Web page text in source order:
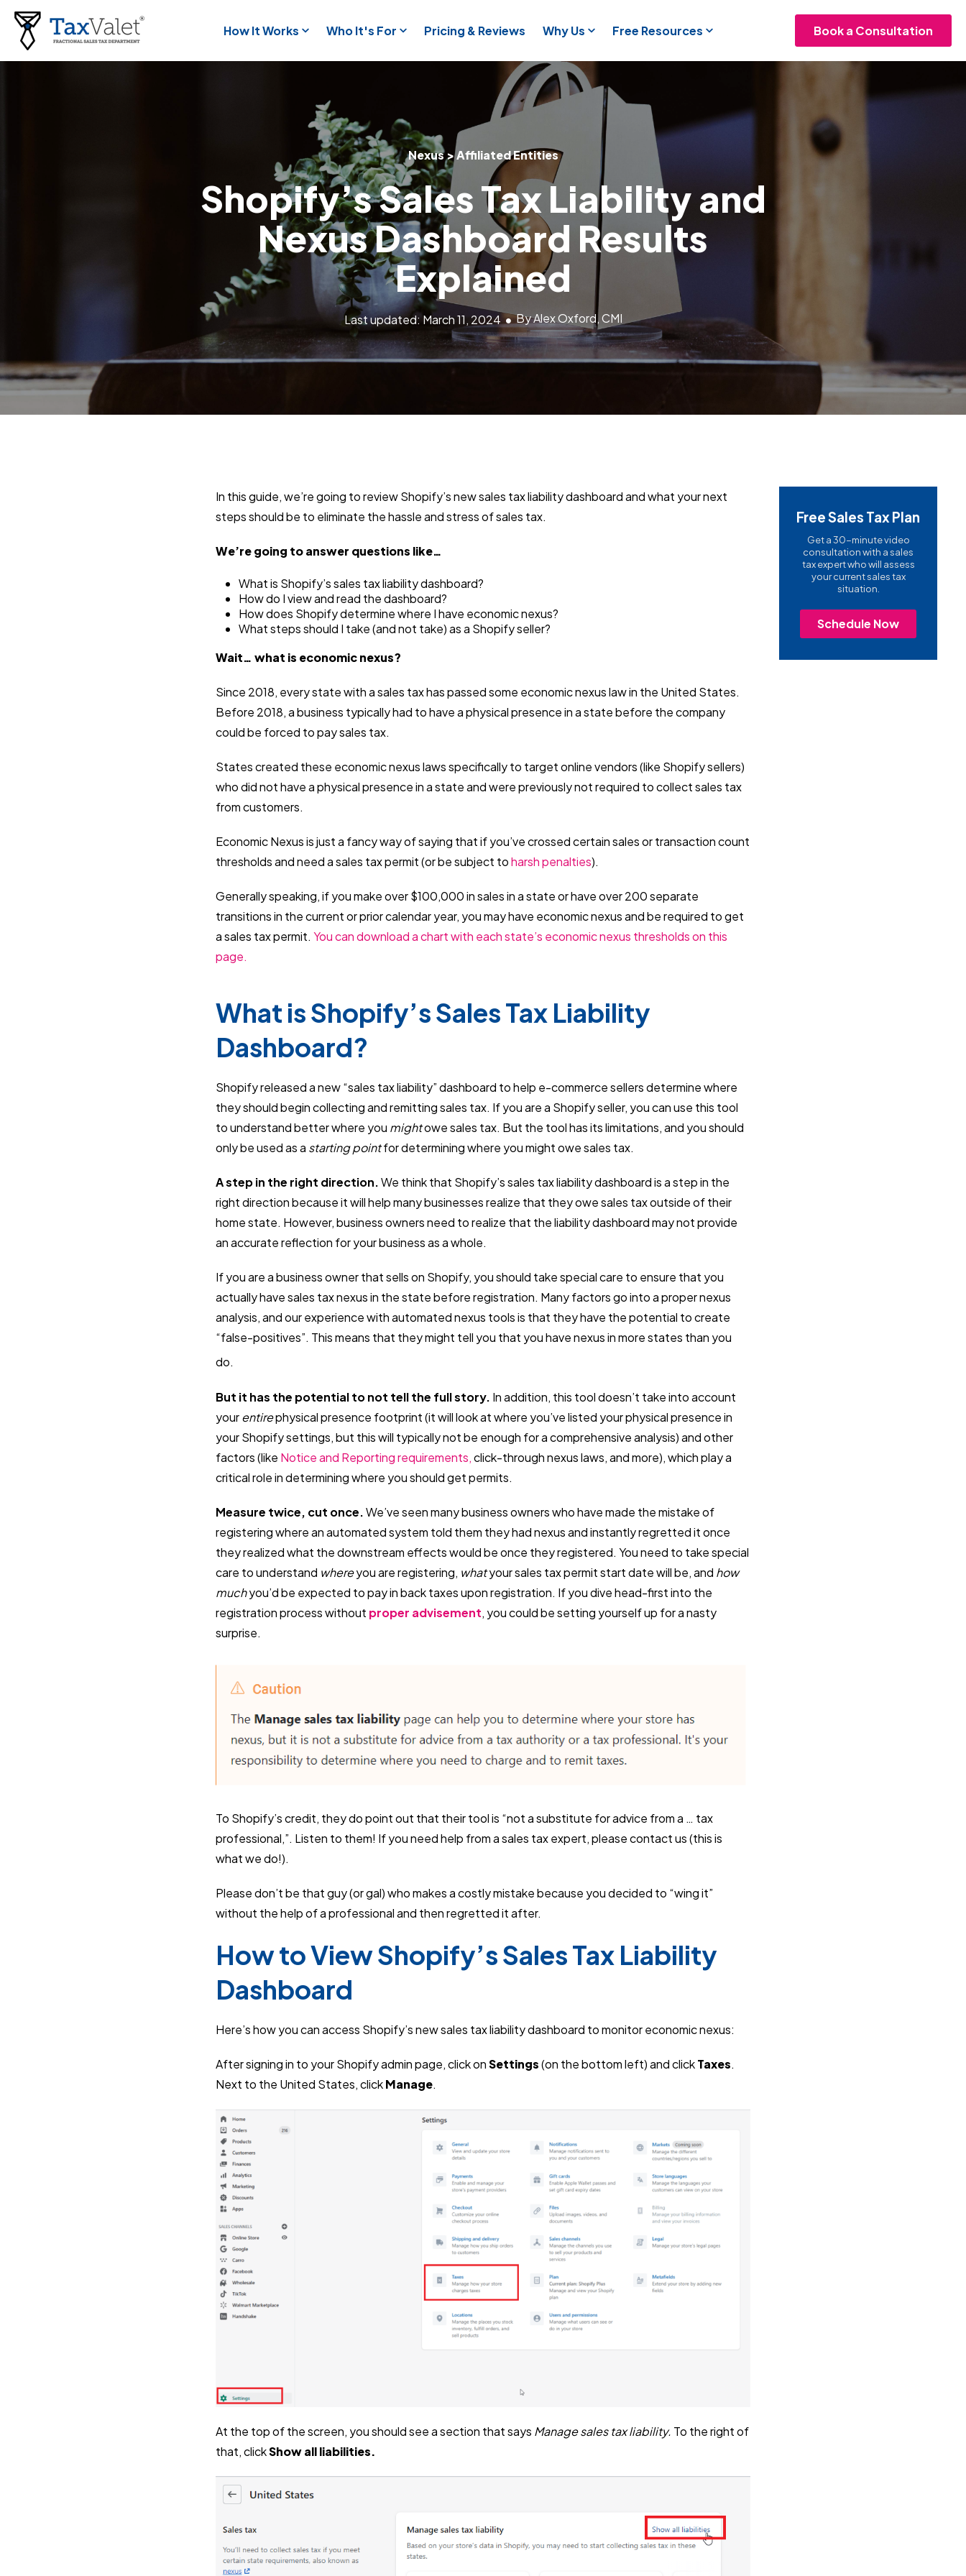
How It Works Who It's For Pricing & Reviews Why Us Free Resources Book a Consultation
Nexus > Affiliated Entities
Shopify’s Sales Tax Liability and
Nexus Dashboard Results
Explained
Last updated: March 11, 2024 By Alex Oxford, CMI
In this guide, we’re going to review Shopify’s new sales tax liability dashboard and what your next
steps should be to eliminate the hassle and stress of sales tax.
We’re going to answer questions like…
What is Shopify’s sales tax liability dashboard?
How do I view and read the dashboard?
How does Shopify determine where I have economic nexus?
What steps should I take (and not take) as a Shopify seller?
Wait… what is economic nexus?
Since 2018, every state with a sales tax has passed some economic nexus law in the United States.
Before 2018, a business typically had to have a physical presence in a state before the company
could be forced to pay sales tax.
States created these economic nexus laws specifically to target online vendors (like Shopify sellers)
who did not have a physical presence in a state and were previously not required to collect sales tax
from customers.
Economic Nexus is just a fancy way of saying that if you’ve crossed certain sales or transaction count
thresholds and need a sales tax permit (or be subject toharsh penalties).
Generally speaking, if you make over $100,000 in sales in a state or have over 200 separate
transitions in the current or prior calendar year, you may have economic nexus and be required to get
a sales tax permit. You can download a chart with each state’s economic nexus thresholds on this
page.
What is Shopify’s Sales Tax Liability
Dashboard?
Shopify released a new “sales tax liability” dashboard to help e-commerce sellers determine where
they should begin collecting and remitting sales tax. If you are a Shopify seller, you can use this tool
to understand better where you mightowe sales tax. But the tool has its limitations, and you should
only be used as a starting pointfor determining where you might owe sales tax.
A step in the right direction.We think that Shopify’s sales tax liability dashboard is a step in the
right direction because it will help many businesses realize that they owe sales tax outside of their
home state. However, business owners need to realize that the liability dashboard may not provide
an accurate reflection for your business as a whole.
If you are a business owner that sells on Shopify, you should take special care to ensure that you
actually have sales tax nexus in the state before registration. Many factors go into a proper nexus
analysis, and our experience with automated nexus tools is that they have the potential to create
“false-positives”. This means that they might tell you that you have nexus in more states than you
do.
But it has the potential to not tell the full story. In addition, this tool doesn’t take into account
yourentirephysical presence footprint (it will look at where you’ve listed your physical presence in
your Shopify settings, but this will typically not be enough for a comprehensive analysis) and other
factors (like Notice and Reporting requirements,click-through nexus laws, and more), which play a
critical role in determining where you should get permits.
Measure twice, cut once.We’ve seen many business owners who have made the mistake of
registering where an automated system told them they had nexus and instantly regretted it once
they realized what the downstream effects would be once they registered. You need to take special
care to understand whereyou are registering, whatyour sales tax permit start date will be, and how
muchyou’d be expected to pay in back taxes upon registration. If you dive head-first into the
registration process without proper advisement, you could be setting yourself up for a nasty
surprise.
To Shopify’s credit, they do point out that their tool is “not a substitute for advice from a … tax
professional,”. Listen to them! If you need help from a sales tax expert, please contact us (this is
what we do!).
Please don’t be that guy (or gal) who makes a costly mistake because you decided to “wing it”
without the help of a professional and then regretted it after.
How to View Shopify’s Sales Tax Liability
Dashboard
Here’s how you can access Shopify’s new sales tax liability dashboard to monitor economic nexus:
After signing in to your Shopify admin page, click onSettings(on the bottom left) and clickTaxes.
Next to the United States, clickManage.
At the top of the screen, you should see a section that says Manage sales tax liability. To the right of
that, clickShow all liabilities.
Free Sales Tax Plan
Get a 30-minute video
consultation with a sales
tax expert who will assess
your current sales tax
situation.
Schedule Now